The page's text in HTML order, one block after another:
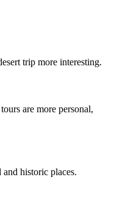
trip more interesting.
are more personal,
historic places.